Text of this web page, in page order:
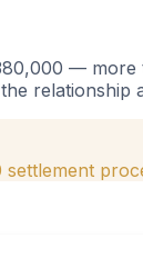
— more
relationship